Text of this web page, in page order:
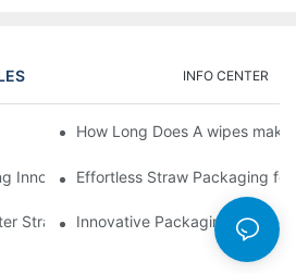
INFO CENTER
making machine
How Long Does A wipes
Innovations for Your Business Growth
Effortless Straw Packaging
Straw Preservation
Innovative Packaging